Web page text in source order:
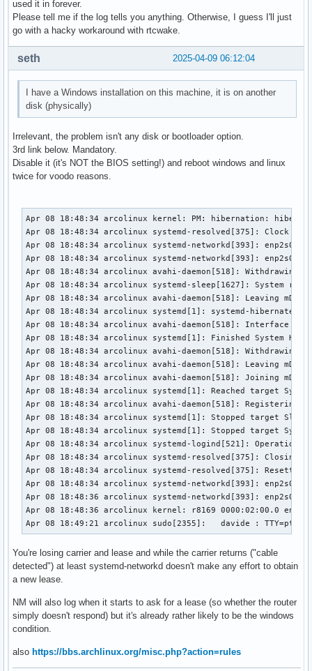
used it in forever.
Please tell me if the log tells you anything. Otherwise, I guess I'll just
go with a hacky workaround with rtcwake.
2025-04-09 06:12:04
seth
I have a Windows installation on this machine, it is on another
disk (physically)
Irrelevant, the problem isn't any disk or bootloader option.
3rd link below. Mandatory.
Disable it (it's NOT the BIOS setting!) and reboot windows and linux
twice for voodo reasons.
Apr 08 18:48:34 arcolinux kernel: PM: hibernation:
Apr 08 18:48:34 arcolinux systemd-resolved[375]: Clock
Apr 08 18:48:34 arcolinux systemd-networkd[393]: enp2s0:
Apr 08 18:48:34 arcolinux systemd-networkd[393]: enp2s0:
Apr 08 18:48:34 arcolinux avahi-daemon[518]: Withdrawing
Apr 08 18:48:34 arcolinux systemd-sleep[1627]: System
Apr 08 18:48:34 arcolinux avahi-daemon[518]: Leaving
Apr 08 18:48:34 arcolinux systemd[1]: systemd-
Apr 08 18:48:34 arcolinux avahi-daemon[518]: Interface
Apr 08 18:48:34 arcolinux systemd[1]: Finished System
Apr 08 18:48:34 arcolinux avahi-daemon[518]: Withdrawing
Apr 08 18:48:34 arcolinux avahi-daemon[518]: Leaving
Apr 08 18:48:34 arcolinux avahi-daemon[518]: Joining
Apr 08 18:48:34 arcolinux systemd[1]: Reached target
Apr 08 18:48:34 arcolinux avahi-daemon[518]: Registering
Apr 08 18:48:34 arcolinux systemd[1]: Stopped target
Apr 08 18:48:34 arcolinux systemd[1]: Stopped target
Apr 08 18:48:34 arcolinux systemd-logind[521]:
Apr 08 18:48:34 arcolinux systemd-resolved[375]: Closing
Apr 08 18:48:34 arcolinux systemd-resolved[375]:
Apr 08 18:48:34 arcolinux systemd-networkd[393]: enp2s0:
Apr 08 18:48:36 arcolinux systemd-networkd[393]: enp2s0:
Apr 08 18:48:36 arcolinux kernel: r8169 0000:02:00.0
Apr 08 18:49:21 arcolinux sudo[2355]:   davide : TTY=pts/0 ;
You're losing carrier and lease and while the carrier returns ("cable
detected") at least systemd-networkd doesn't make any effort to obtain
a new lease.
NM will also log when it starts to ask for a lease (so whether the router
simply doesn't respond) but it's already rather likely to be the windows
condition.
also https://bbs.archlinux.org/misc.php?action=rules